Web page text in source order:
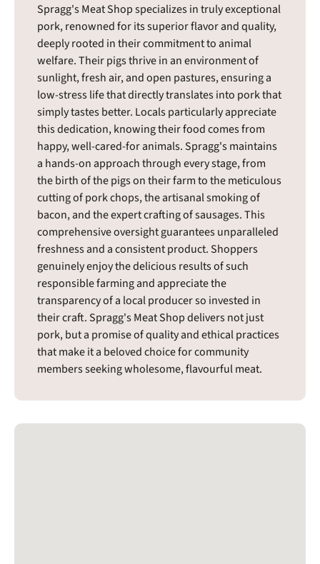
Spragg's Meat Shop specializes in truly exceptional
pork, renowned for its superior flavor and quality,
deeply rooted in their commitment to animal
welfare. Their pigs thrive in an environment of
sunlight, fresh air, and open pastures, ensuring a
low-stress life that directly translates into pork that
simply tastes better. Locals particularly appreciate
this dedication, knowing their food comes from
happy, well-cared-for animals. Spragg's maintains
a hands-on approach through every stage, from
the birth of the pigs on their farm to the meticulous
cutting of pork chops, the artisanal smoking of
bacon, and the expert crafting of sausages. This
comprehensive oversight guarantees unparalleled
freshness and a consistent product. Shoppers
genuinely enjoy the delicious results of such
responsible farming and appreciate the
transparency of a local producer so invested in
their craft. Spragg's Meat Shop delivers not just
pork, but a promise of quality and ethical practices
that make it a beloved choice for community
members seeking wholesome, flavourful meat.